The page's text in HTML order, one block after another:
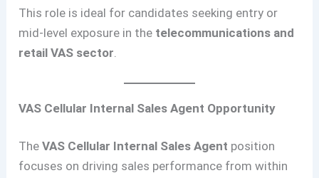
This role is ideal for candidates seeking entry or
mid-level exposure in the telecommunications and
retail VAS sector.
VAS Cellular Internal Sales Agent Opportunity
TheVAS Cellular Internal Sales Agent position
focuses on driving sales performance from within